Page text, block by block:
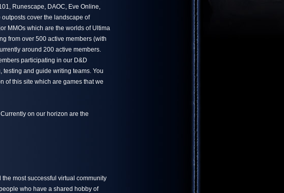
Runescape, DAOC, Eve Online,
cover the landscape of
MMOs which are the worlds of Ultima
from over 500 active members (with
around 200 active members.
participating in our D&D
and guide writing teams. You
of this site which are games that we
on our horizon are the
most successful virtual community
who have a shared hobby of